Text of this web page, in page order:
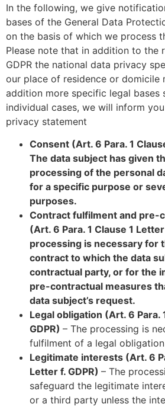
In the following, we give
bases of the General Data
on the basis of which we process
Please note that in addition to the
GDPR the national data privacy
our place of residence or domicile
addition more specific legal bases
individual cases, we will inform
privacy statement
Consent (Art. 6 Para. 1
The data subject has given
processing of the personal
for a specific purpose or
purposes.
Contract fulfilment and pre-
(Art. 6 Para. 1 Clause 1
processing is necessary for
contract to which the data
contractual party, or for the
pre-contractual measures
data subject’s request.
Legal obligation (Art. 6 Para.
GDPR) – The processing is
fulfilment of a legal
Legitimate interests (Art. 6
Letter f. GDPR) – The
safeguard the legitimate
or a third party unless the